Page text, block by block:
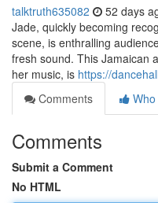
talktruth635082 52 days
Jade, quickly becoming
scene, is enthralling
fresh sound. This Jamaican
her music, is https://
Comments
Comments
Submit a Comment
No HTML